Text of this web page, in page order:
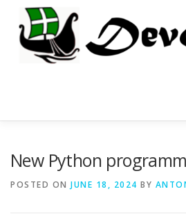
content
New Python
POSTED ON JUNE 18, 2024 BY